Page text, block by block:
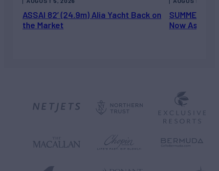
ASSAI 82’ (24.9m) Alia Yacht Back on
the Market
Now Asking